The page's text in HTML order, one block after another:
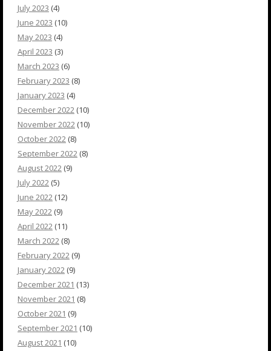
July 2023 (4)
June 2023 (10)
May 2023 (4)
April 2023 (3)
March 2023 (6)
February 2023 (8)
January 2023 (4)
December 2022 (10)
November 2022 (10)
October 2022 (8)
September 2022 (8)
August 2022 (9)
July 2022 (5)
June 2022 (12)
May 2022 (9)
April 2022 (11)
March 2022 (8)
February 2022 (9)
January 2022 (9)
December 2021 (13)
November 2021 (8)
October 2021 (9)
September 2021 (10)
August 2021 (10)